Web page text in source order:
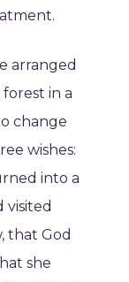
arranged
in a
change
wishes:
into a
visited
that God
she